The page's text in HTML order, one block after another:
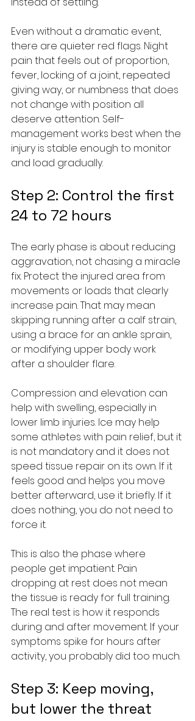
Even without a dramatic event,
there are quieter red flags. Night
pain that feels out of proportion,
fever, locking of a joint, repeated
giving way, or numbness that does
not change with position all
deserve attention. Self-
management works best when the
injury is stable enough to monitor
and load gradually.
Step 2: Control the first
24 to 72 hours
The early phase is about reducing
aggravation, not chasing a miracle
fix. Protect the injured area from
movements or loads that clearly
increase pain. That may mean
skipping running after a calf strain,
using a brace for an ankle sprain,
or modifying upper body work
after a shoulder flare.
Compression and elevation can
help with swelling, especially in
lower limb injuries. Ice may help
some athletes with pain relief, but it
is not mandatory and it does not
speed tissue repair on its own. If it
feels good and helps you move
better afterward, use it briefly. If it
does nothing, you do not need to
force it.
This is also the phase where
people get impatient. Pain
dropping at rest does not mean
the tissue is ready for full training.
The real test is how it responds
during and after movement. If your
symptoms spike for hours after
activity, you probably did too much.
Step 3: Keep moving,
but lower the threat